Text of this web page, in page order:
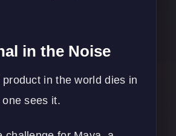
in the Noise
in the world dies in
sees it.